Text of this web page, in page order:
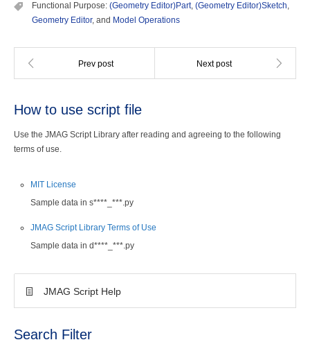
Functional Purpose: (Geometry Editor)Part, (Geometry Editor)Sketch,
Geometry Editor, and Model Operations
How to use script file
Use the JMAG Script Library after reading and agreeing to the following
terms of use.
MIT License
Sample data in s****_***.py
JMAG Script Library Terms of Use
Sample data in d****_***.py
JMAG Script Help
Search Filter